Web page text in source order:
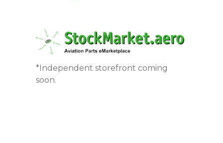
*Independent storefront coming
soon.